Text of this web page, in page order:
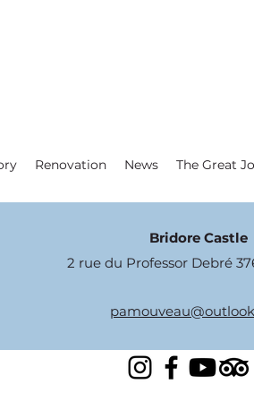
Renovation News The Great
Bridore Castle
2 rue du Professor Debré